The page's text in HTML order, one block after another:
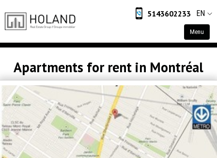
5143602233 EN
Menu
Residential
Commercial
Industrial
Retail
About
Apartments for rent in Montréal